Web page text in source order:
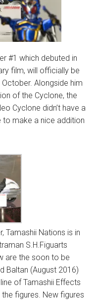
#1 which debuted in
film, will officially be
Alongside him
of the Cyclone, the
Cyclone didn’t have a
to make a nice addition
Tamashii Nations is in
S.H.Figuarts
are the soon to be
Baltan (August 2016)
of Tamashii Effects
figures. New figures